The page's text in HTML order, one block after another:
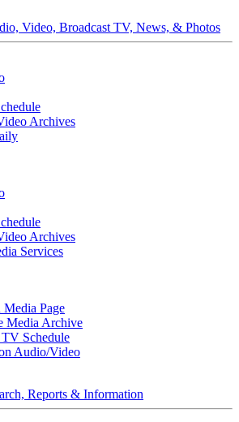
Video, Broadcast TV, News, & Photos
Archives
Archives
Services
Page
Media Archive
Schedule
Audio/Video
Reports & Information